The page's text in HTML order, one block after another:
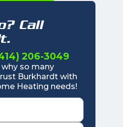
Call
206-3049
why so many
Burkhardt with
Heating needs!